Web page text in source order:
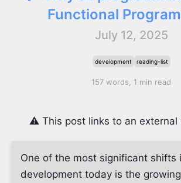
Functional
July 12, 2025
development reading-list
157 words, 1 min read
⚠️ This post links to an
One of the most significant shifts
development today is the